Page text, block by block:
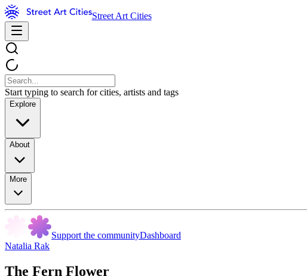
Street Art Cities
Start typing to search for cities, artists and tags
Explore
About
More
Support the communityDashboard
Natalia Rak
The Fern Flower